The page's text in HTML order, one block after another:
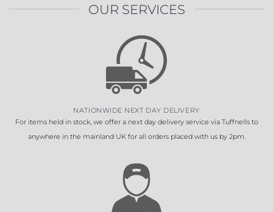
OUR SERVICES
NATIONWIDE NEXT DAY DELIVERY
For items held in stock, we offer a next day delivery service via Tuffnells to
anywhere in the mainland UK for all orders placed with us by 2pm.